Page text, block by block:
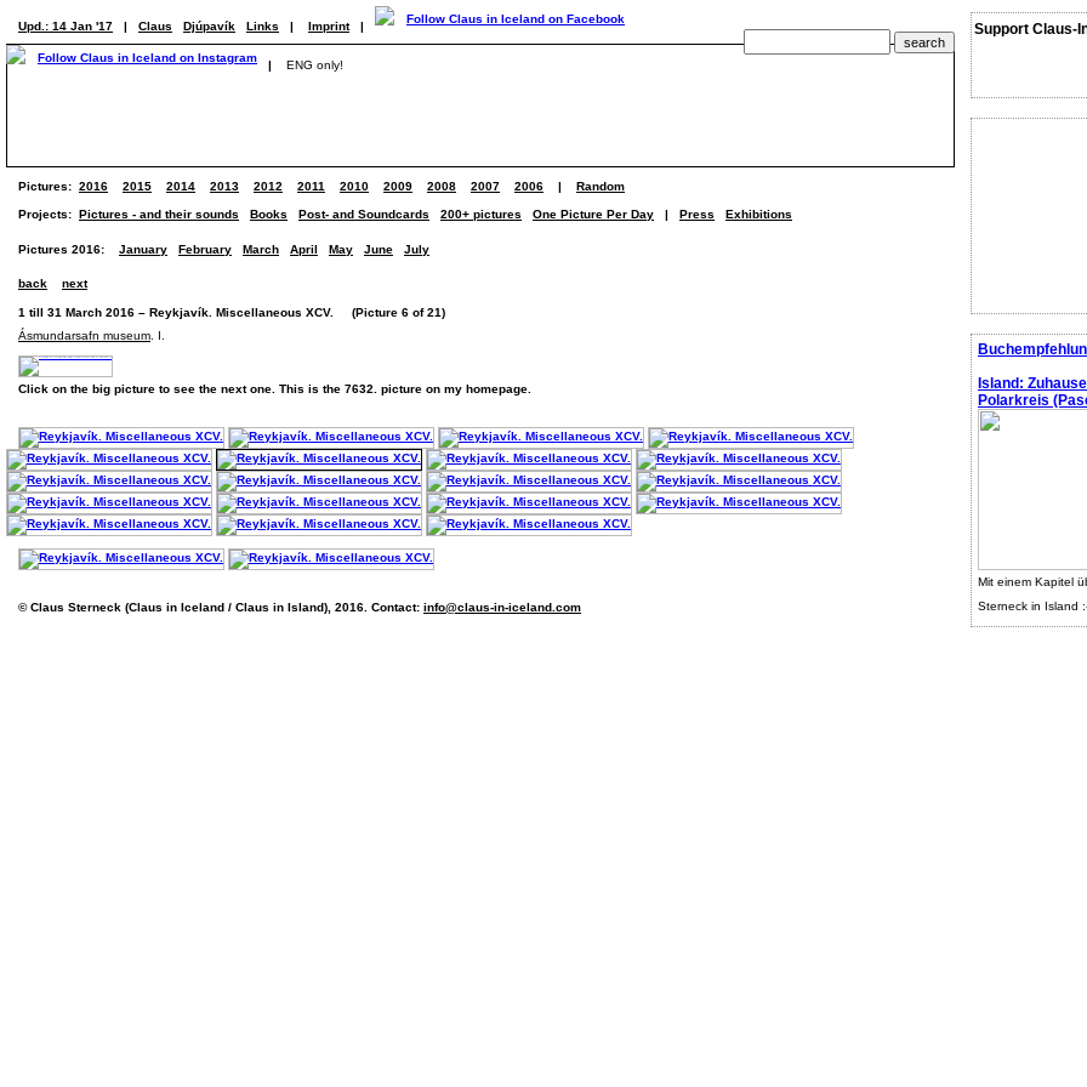
Support Claus-
Island:
Polarkreis
Mit einem Kapitel
Sterneck in Island
Upd.: 14 Jan '17 | Claus Djúpavík Links | Imprint |
| ENG only!
Pictures: 2016 2015 2014 2013 2012 2011 2010 2009 2008 2007 2006 | Random
Projects: Pictures - and their sounds Books Post- and Soundcards 200+ pictures One Picture Per Day | Press Exhibitions
Pictures 2016: January February March April May June July
back next
1 till 31 March 2016 – Reykjavík. Miscellaneous XCV. (Picture 6 of 21)
Ásmundarsafn museum . I.
Click on the big picture to see the next one. This is the 7632. picture on my homepage.
© Claus Sterneck (Claus in Iceland / Claus in Island), 2016. Contact: info@claus-in-iceland.com